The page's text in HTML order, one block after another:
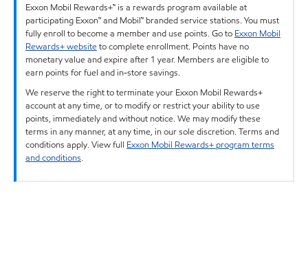
Exxon Mobil Rewards+™ is a rewards program available at
participating Exxon™ and Mobil™ branded service stations. You must
fully enroll to become a member and use points. Go to Exxon Mobil
Rewards+ websiteto complete enrollment. Points have no
monetary value and expire after 1 year. Members are eligible to
earn points for fuel and in-store savings.
We reserve the right to terminate your Exxon Mobil Rewards+
account at any time, or to modify or restrict your ability to use
points, immediately and without notice. We may modify these
terms in any manner, at any time, in our sole discretion. Terms and
conditions apply. View full Exxon Mobil Rewards+ program terms
and conditions.